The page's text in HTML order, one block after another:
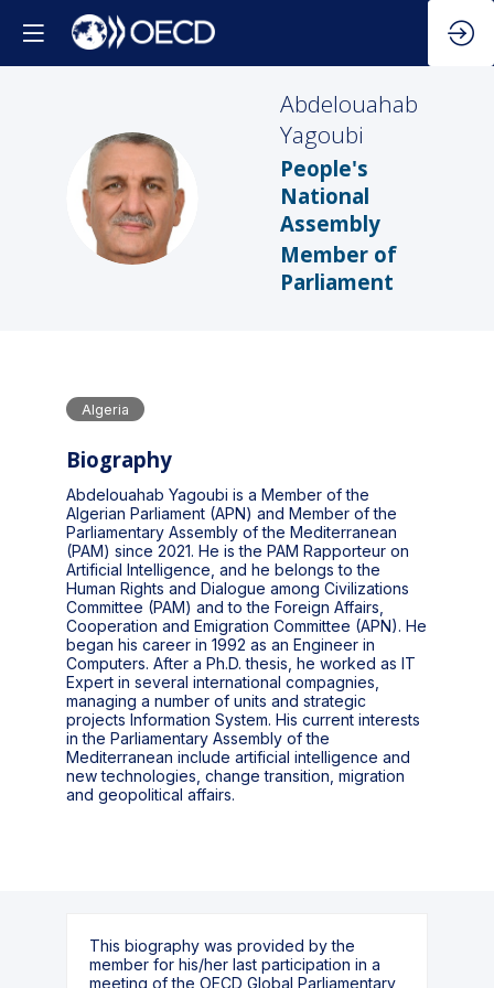
AY
Abdelouahab
Yagoubi
People's
National
Assembly
Member of
Parliament
Algeria
Biography
Abdelouahab Yagoubi is a Member of the
Algerian Parliament (APN) and Member of the
Parliamentary Assembly of the Mediterranean
(PAM) since 2021. He is the PAM Rapporteur on
Artificial Intelligence, and he belongs to the
Human Rights and Dialogue among Civilizations
Committee (PAM) and to the Foreign Affairs,
Cooperation and Emigration Committee (APN). He
began his career in 1992 as an Engineer in
Computers. After a Ph.D. thesis, he worked as IT
Expert in several international compagnies,
managing a number of units and strategic
projects Information System. His current interests
in the Parliamentary Assembly of the
Mediterranean include artificial intelligence and
new technologies, change transition, migration
and geopolitical affairs.
This biography was provided by the
member for his/her last participation in a
meeting of the OECD Global Parliamentary